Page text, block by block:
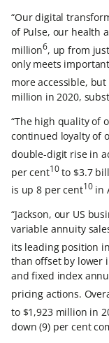
“Our digital
of Pulse, our health
million6, up from
only meets
more accessible,
million in 2020,
“The high quality of
continued loyalty of
double-digit rise in
per cent10to $3.7
is up 8 per cent10in
“Jackson, our US
variable annuity
its leading position
than offset by lower
and fixed index
pricing actions.
to $1,923 million in
down (9) per cent